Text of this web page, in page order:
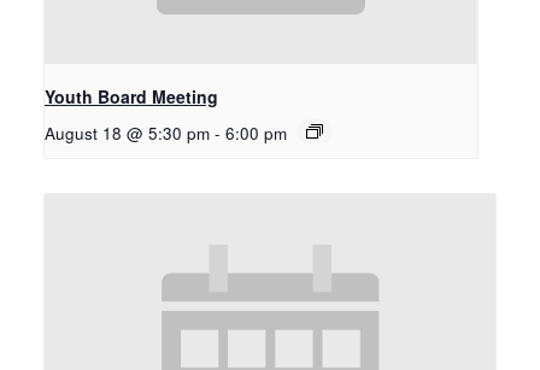
Youth Board Meeting
August 18 @ 5:30 pm - 6:00 pm